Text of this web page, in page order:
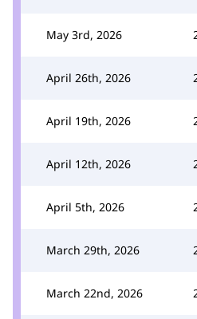
May 3rd, 2026
April 26th, 2026
April 19th, 2026
April 12th, 2026
April 5th, 2026
March 29th, 2026
March 22nd, 2026